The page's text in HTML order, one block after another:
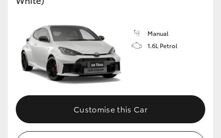
Manual
1.6L Petrol
Customise this Car